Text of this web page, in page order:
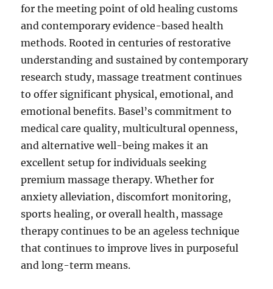
for the meeting point of old healing customs
and contemporary evidence-based health
methods. Rooted in centuries of restorative
understanding and sustained by contemporary
research study, massage treatment continues
to offer significant physical, emotional, and
emotional benefits. Basel’s commitment to
medical care quality, multicultural openness,
and alternative well-being makes it an
excellent setup for individuals seeking
premium massage therapy. Whether for
anxiety alleviation, discomfort monitoring,
sports healing, or overall health, massage
therapy continues to be an ageless technique
that continues to improve lives in purposeful
and long-term means.